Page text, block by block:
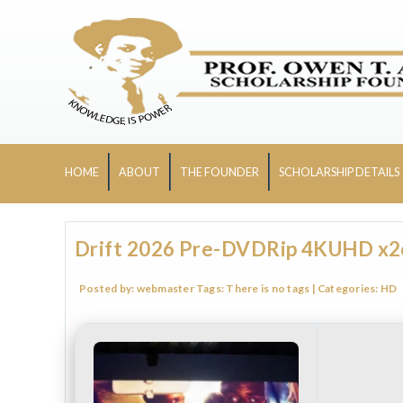
HOME ABOUT THE FOUNDER SCHOLARSHIP DETAILS
Drift 2026 Pre-DVDRip 4KUHD
Posted by: webmaster Tags: There is no tags | Categories: HD